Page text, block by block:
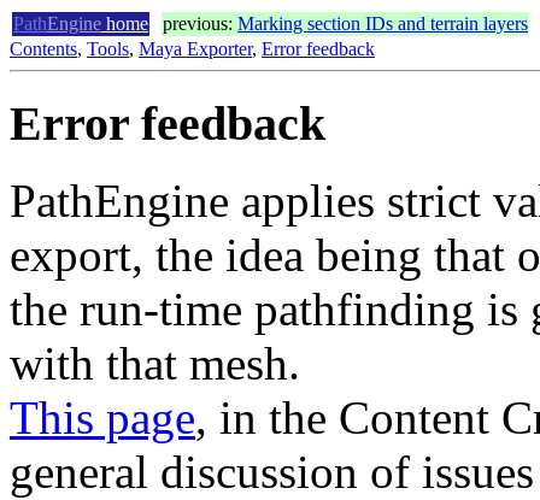
PathEngine home previous: Marking section IDs and terrain layers
Contents, Tools, Maya Exporter, Error feedback
Error feedback
PathEngine applies strict
export, the idea being that
the run-time pathfinding is
with that mesh.
This page, in the Content
general discussion of